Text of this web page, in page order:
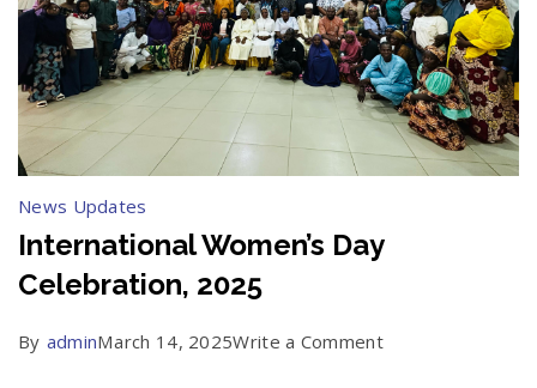
News Updates
International Women’s Day
Celebration, 2025
By adminMarch 14, 2025Write a Commenton